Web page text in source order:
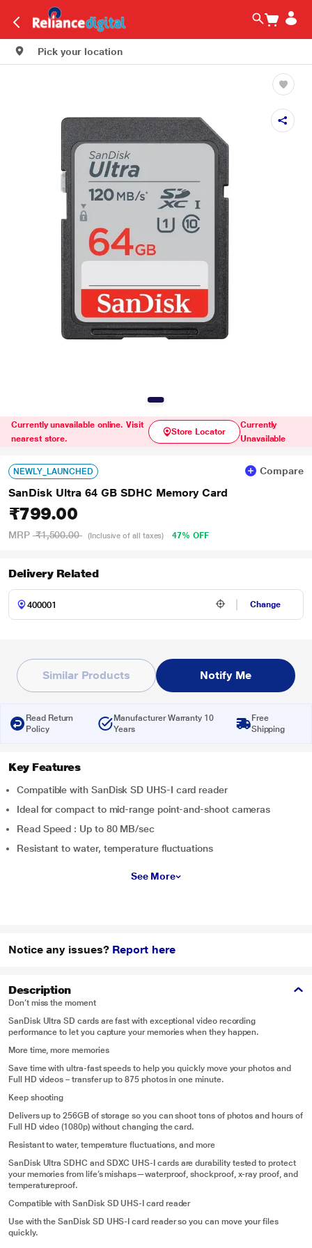
Pick your location
Currently unavailable online. Visit
nearest store.
Store Locator
Currently
Unavailable
NEWLY_LAUNCHED Compare
SanDisk Ultra 64 GB SDHC Memory Card
₹799.00
MRP ₹1,500.00 (Inclusive of all taxes) 47% OFF
Delivery Related
Change
Similar Products Notify Me
Read Return
Policy
Manufacturer Warranty 10
Years
Free
Shipping
Key Features
Compatible with SanDisk SD UHS-I card reader
Ideal for compact to mid-range point-and-shoot cameras
Read Speed : Up to 80 MB/sec
Resistant to water, temperature fluctuations
See More
Notice any issues? Report here
Description
Don’t miss the moment
SanDisk Ultra SD cards are fast with exceptional video recording
performance to let you capture your memories when they happen.
More time, more memories
Save time with ultra-fast speeds to help you quickly move your photos and
Full HD videos – transfer up to 875 photos in one minute.
Keep shooting
Delivers up to 256GB of storage so you can shoot tons of photos and hours of
Full HD video (1080p) without changing the card.
Resistant to water, temperature fluctuations, and more
SanDisk Ultra SDHC and SDXC UHS-I cards are durability tested to protect
your memories from life’s mishaps—waterproof, shockproof, x-ray proof, and
temperatureproof.
Compatible with SanDisk SD UHS-I card reader
Use with the SanDisk SD UHS-I card reader so you can move your files
quickly.